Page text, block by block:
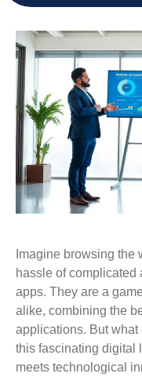
Imagine browsing the
hassle of
apps. They are a
alike, combining the
applications. But what
this fascinating digital
meets technological